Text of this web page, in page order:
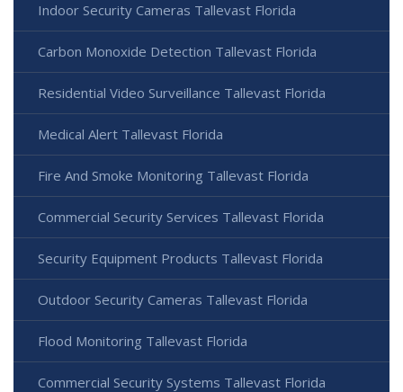
Indoor Security Cameras Tallevast Florida
Carbon Monoxide Detection Tallevast Florida
Residential Video Surveillance Tallevast Florida
Medical Alert Tallevast Florida
Fire And Smoke Monitoring Tallevast Florida
Commercial Security Services Tallevast Florida
Security Equipment Products Tallevast Florida
Outdoor Security Cameras Tallevast Florida
Flood Monitoring Tallevast Florida
Commercial Security Systems Tallevast Florida